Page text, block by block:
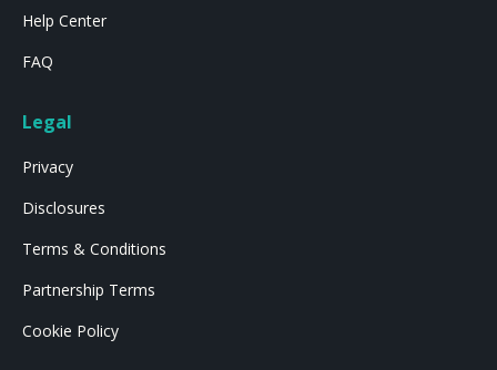
Help Center
FAQ
Legal
Privacy
Disclosures
Terms & Conditions
Partnership Terms
Cookie Policy